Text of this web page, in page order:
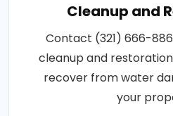
Cleanup and
Contact (321) 666-
cleanup and
recover from water
your